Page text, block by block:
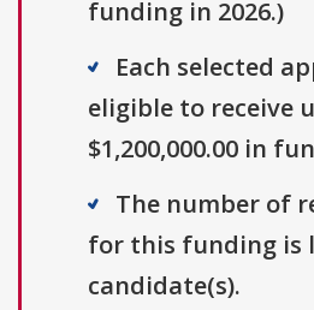
funding in 2026.)
Each selected
eligible to receive
$1,200,000.00 in
The number of
for this funding is
candidate(s).